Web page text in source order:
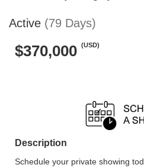
Active (79 Days)
$370,000 (USD)
Description
Schedule your private showing